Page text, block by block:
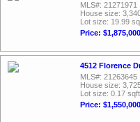
MLS#: 21271971
House size:
Lot size: 19.99
Price: $1,875,000
4512 Florence
MLS#: 21263645
House size:
Lot size: 0.17 sqft
Price: $1,550,000